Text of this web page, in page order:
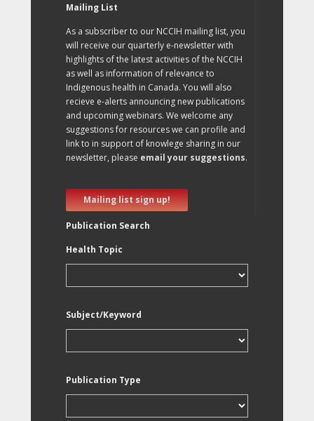
Mailing List
As a subscriber to our NCCIH mailing list, you
will receive our quarterly e-newsletter with
highlights of the latest activities of the NCCIH
as well as information of relevance to
Indigenous health in Canada. You will also
recieve e-alerts announcing new publications
and upcoming webinars. We welcome any
suggestions for resources we can profile and
link to in support of knowlege sharing in our
newsletter, please email your suggestions.
Mailing list sign up!
Publication Search
Health Topic
Subject/Keyword
Publication Type